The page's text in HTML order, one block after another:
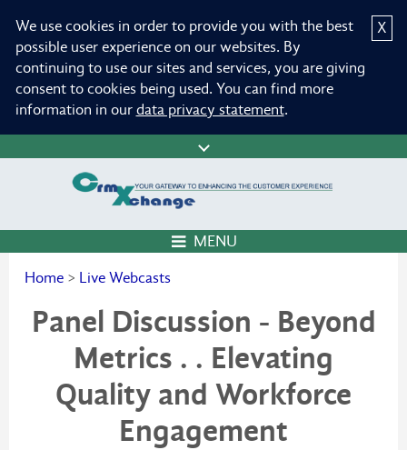
X
We use cookies in order to provide you with the best
possible user experience on our websites. By
continuing to use our sites and services, you are giving
consent to cookies being used. You can find more
information in our data privacy statement.
MENU
Home > Live Webcasts
Panel Discussion - Beyond
Metrics . . Elevating
Quality and Workforce
Engagement